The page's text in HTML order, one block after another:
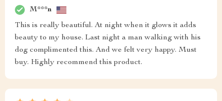
M***n
This is really beautiful. At night when it glows it adds
beauty to my house. Last night a man walking with his
dog complimented this. And we felt very happy. Must
buy. Highly recommend this product.